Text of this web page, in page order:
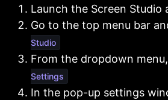
Launch the Screen Studio
Go to the top menu bar
Studio
From the dropdown
Settings
In the pop-up settings